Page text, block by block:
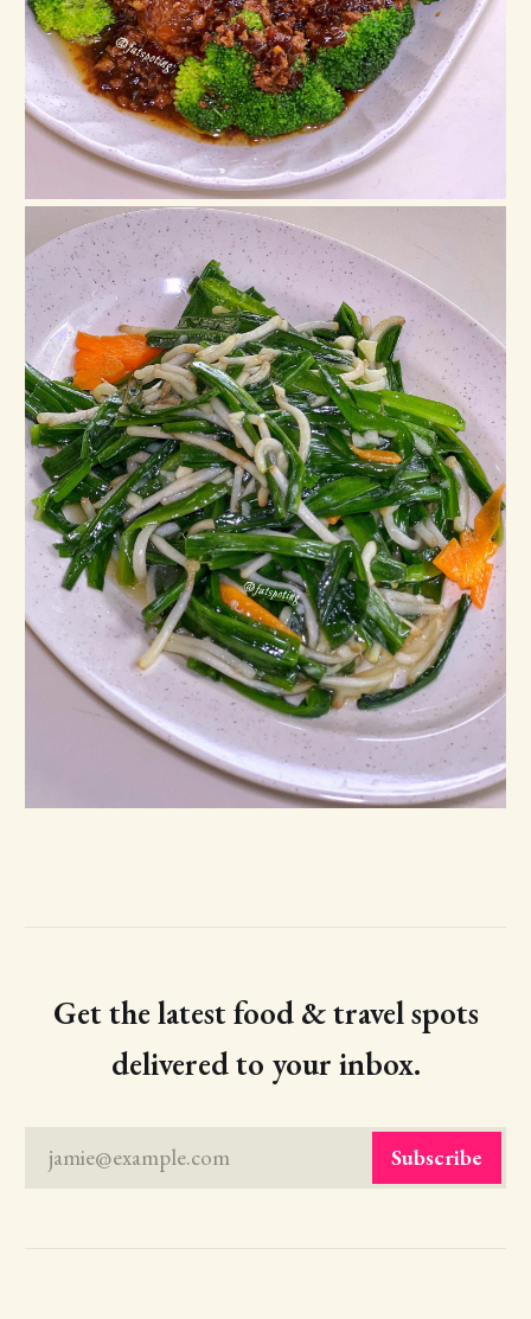
Get the latest food & travel spots
delivered to your inbox.
jamie@example.com Subscribe